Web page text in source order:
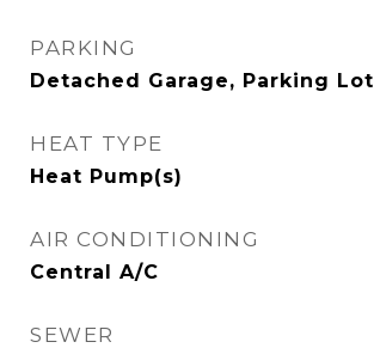
PARKING
Detached Garage, Parking Lot
HEAT TYPE
Heat Pump(s)
AIR CONDITIONING
Central A/C
SEWER